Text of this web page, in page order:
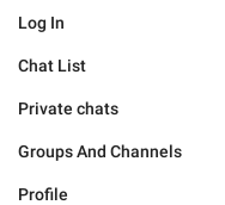
Log In
Chat List
Private chats
Groups And Channels
Profile